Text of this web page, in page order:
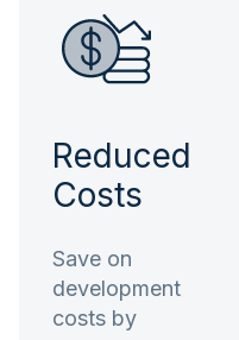
Reduced
Costs
Save on
development
costs by